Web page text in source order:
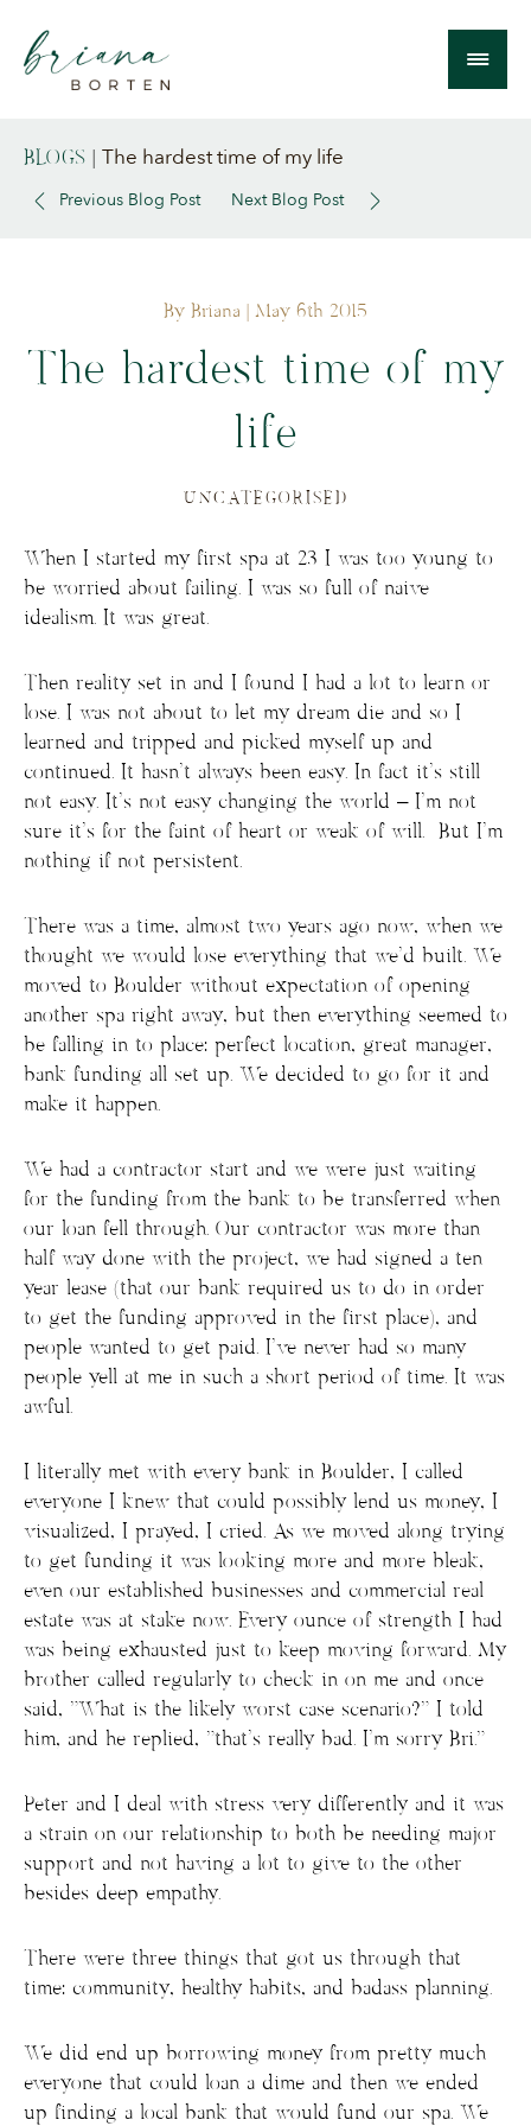
BLOGS The hardest time of my life
Previous Blog Post Next Blog Post
By Briana | May 6th 2015
The hardest time of my
life
UNCATEGORISED
When I started my first spa at 23 I was too young to
be worried about failing. I was so full of naive
idealism. It was great.
Then reality set in and I found I had a lot to learn or
lose. I was not about to let my dream die and so I
learned and tripped and picked myself up and
continued. It hasn’t always been easy. In fact it’s still
not easy. It’s not easy changing the world – I’m not
sure it’s for the faint of heart or weak of will. But I’m
nothing if not persistent.
There was a time, almost two years ago now, when we
thought we would lose everything that we’d built. We
moved to Boulder without expectation of opening
another spa right away, but then everything seemed to
be falling in to place: perfect location, great manager,
bank funding all set up. We decided to go for it and
make it happen.
We had a contractor start and we were just waiting
for the funding from the bank to be transferred when
our loan fell through. Our contractor was more than
half way done with the project, we had signed a ten
year lease (that our bank required us to do in order
to get the funding approved in the first place), and
people wanted to get paid. I’ve never had so many
people yell at me in such a short period of time. It was
awful.
I literally met with every bank in Boulder, I called
everyone I knew that could possibly lend us money, I
visualized, I prayed, I cried. As we moved along trying
to get funding it was looking more and more bleak,
even our established businesses and commercial real
estate was at stake now. Every ounce of strength I had
was being exhausted just to keep moving forward. My
brother called regularly to check in on me and once
said, “What is the likely worst case scenario?” I told
him, and he replied, “that’s really bad. I’m sorry Bri.”
Peter and I deal with stress very differently and it was
a strain on our relationship to both be needing major
support and not having a lot to give to the other
besides deep empathy.
There were three things that got us through that
time: community, healthy habits, and badass planning.
We did end up borrowing money from pretty much
everyone that could loan a dime and then we ended
up finding a local bank that would fund our spa. We